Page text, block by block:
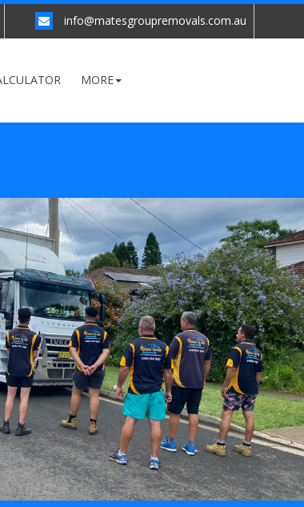
info@matesgroupremovals.com.au
MORE